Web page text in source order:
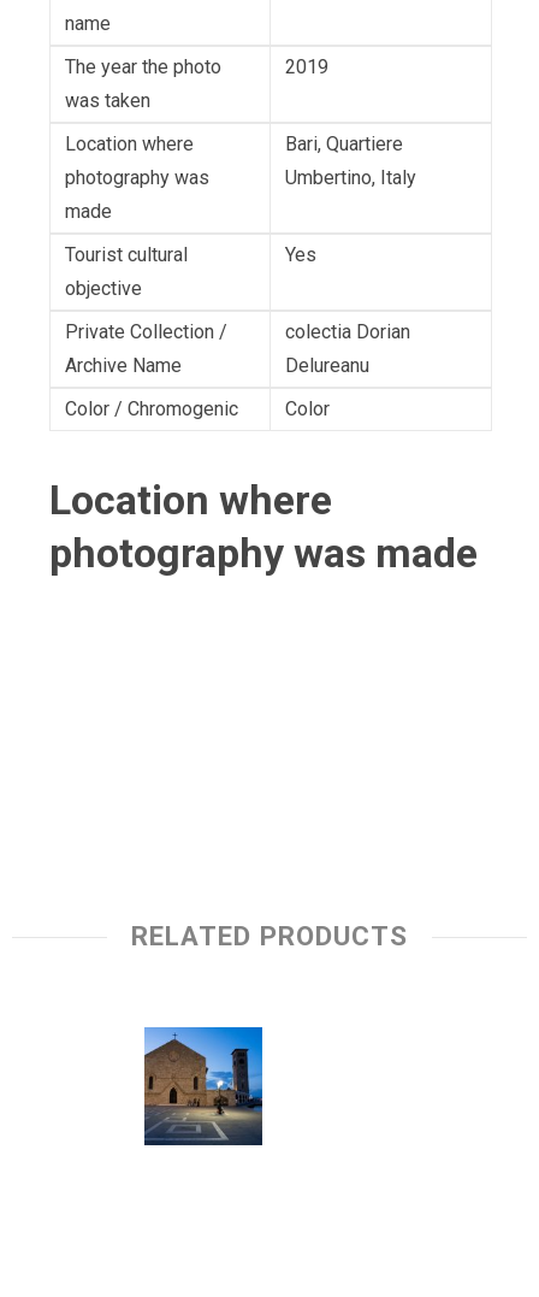
name
The year the photo
was taken
2019
Location where
photography was
made
Bari, Quartiere
Umbertino, Italy
Tourist cultural
objective
Yes
Private Collection /
Archive Name
colectia Dorian
Delureanu
Color / Chromogenic
Color
Location where
photography was made
RELATED PRODUCTS